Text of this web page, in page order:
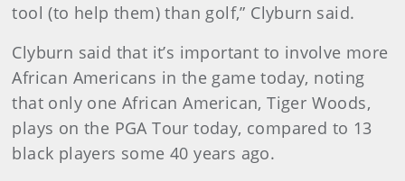
tool (to help them) than golf,” Clyburn said.
Clyburn said that it’s important to involve more
African Americans in the game today, noting
that only one African American, Tiger Woods,
plays on the PGA Tour today, compared to 13
black players some 40 years ago.